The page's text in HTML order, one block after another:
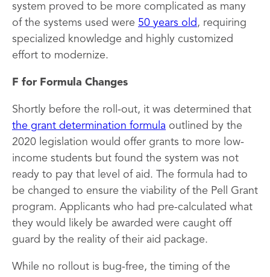
system proved to be more complicated as many
of the systems used were 50 years old , requiring
specialized knowledge and highly customized
effort to modernize.
F for Formula Changes
Shortly before the roll-out, it was determined that
the grant determination formula outlined by the
2020 legislation would offer grants to more low-
income students but found the system was not
ready to pay that level of aid. The formula had to
be changed to ensure the viability of the Pell Grant
program. Applicants who had pre-calculated what
they would likely be awarded were caught off
guard by the reality of their aid package.
While no rollout is bug-free, the timing of the